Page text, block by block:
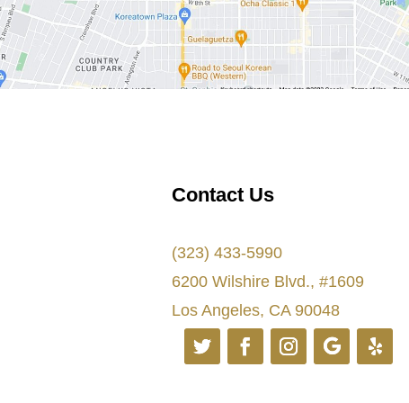
Contact Us
(323) 433-5990
6200 Wilshire Blvd., #1609
Los Angeles, CA 90048